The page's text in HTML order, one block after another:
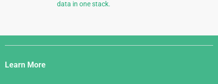
data in one stack.
Django
Links
Learn More